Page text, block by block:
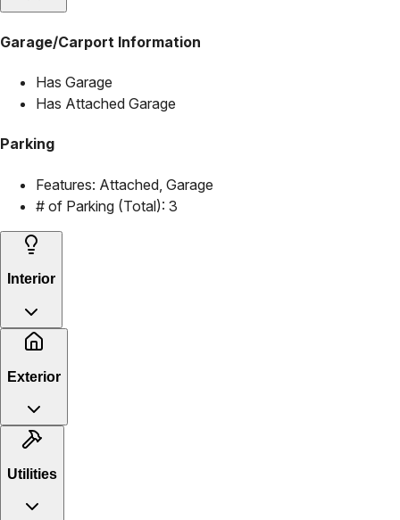
Garage/Carport Information
Has Garage
Has Attached Garage
Parking
Features: Attached, Garage
# of Parking (Total): 3
Interior
Exterior
Utilities